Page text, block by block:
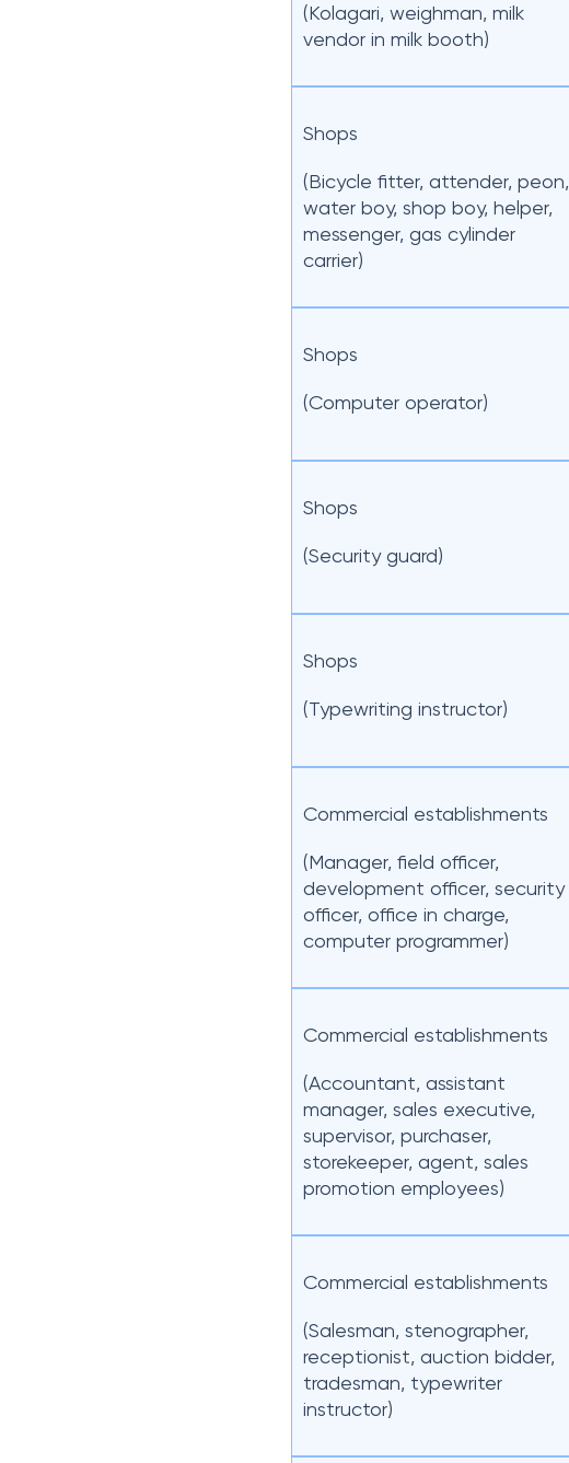
(Kolagari, weighman, milk
vendor in milk booth)
Shops
(Bicycle fitter, attender, peon,
water boy, shop boy, helper,
messenger, gas cylinder
carrier)
Shops
(Computer operator)
Shops
(Security guard)
Shops
(Typewriting instructor)
Commercial establishments
(Manager, field officer,
development officer, security
officer, office in charge,
computer programmer)
Commercial establishments
(Accountant, assistant
manager, sales executive,
supervisor, purchaser,
storekeeper, agent, sales
promotion employees)
Commercial establishments
(Salesman, stenographer,
receptionist, auction bidder,
tradesman, typewriter
instructor)